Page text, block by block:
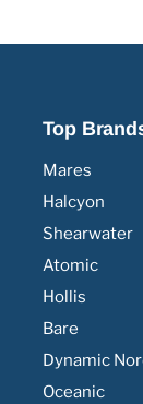
Top
Mares
Halcyon
Shearwater
Atomic
Hollis
Bare
Dynamic
Oceanic